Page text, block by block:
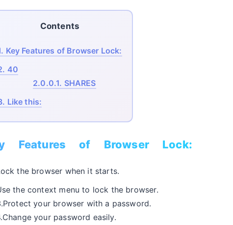
Contents
Key Features of Browser Lock:
40
2.0.0.1. SHARES
Like this:
Features of Browser Lock:
the browser when it starts.
the context menu to lock the browser.
your browser with a password.
your password easily.